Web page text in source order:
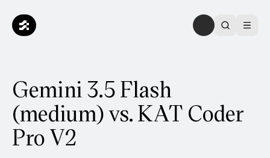
Gemini 3.5 Flash
(medium) vs. KAT Coder
Pro V2